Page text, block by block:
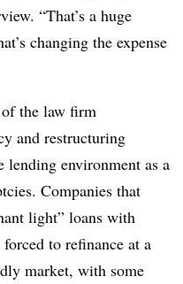
“That’s a huge
changing the expense
the law firm
and restructuring
lending environment as a
Companies that
light” loans with
to refinance at a
market, with some